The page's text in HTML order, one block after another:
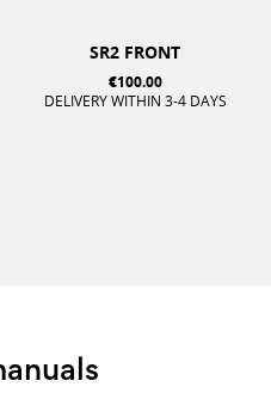
SR2 FRONT
€100.00
DELIVERY WITHIN 3-4 DAYS